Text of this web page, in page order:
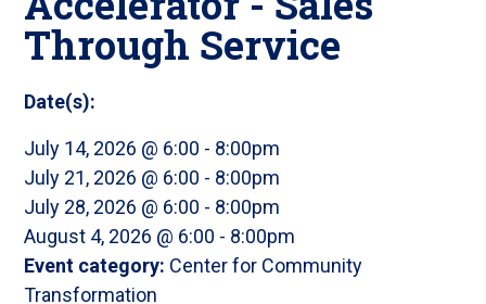
Through Service
Date(s):
July 14, 2026 @ 6:00 - 8:00pm
July 21, 2026 @ 6:00 - 8:00pm
July 28, 2026 @ 6:00 - 8:00pm
August 4, 2026 @ 6:00 - 8:00pm
Event category: Center for Community
Transformation